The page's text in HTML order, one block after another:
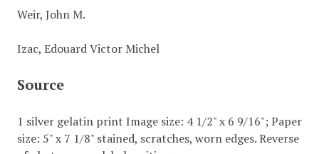
Weir, John M.
Izac, Edouard Victor Michel
Source
1 silver gelatin print Image size: 4 1/2" x 6 9/16"; Paper
size: 5" x 7 1/8" stained, scratches, worn edges. Reverse